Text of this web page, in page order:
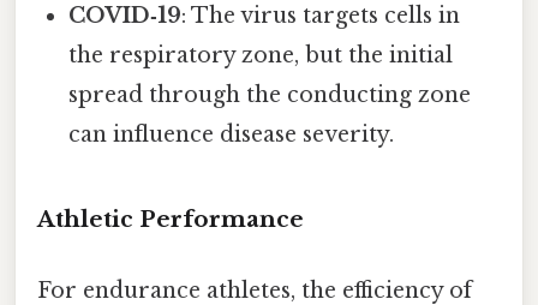
COVID‑19: The virus targets cells in
the respiratory zone, but the initial
spread through the conducting zone
can influence disease severity.
Athletic Performance
For endurance athletes, the efficiency of